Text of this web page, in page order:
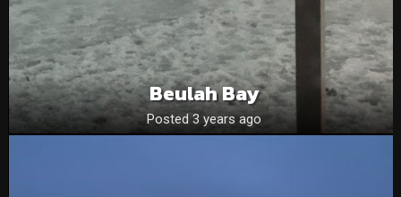
Beulah Bay
Posted 3 years ago